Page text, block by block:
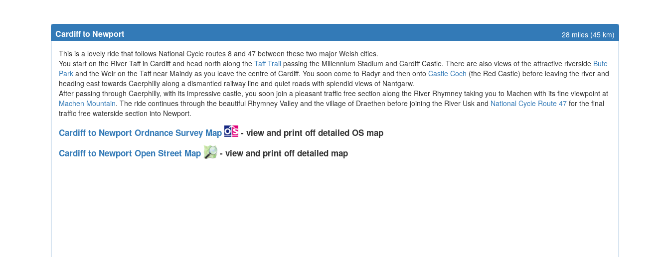
Cardiff to Newport
28 miles (45 km)
This is a lovely ride that follows National Cycle routes 8 and 47 between these two major Welsh cities.
You start on the River Taff in Cardiff and head north along the Taff Trail passing the Millennium Stadium and Cardiff Castle. There are also views of the attractive riverside Bute
Park and the Weir on the Taff near Maindy as you leave the centre of Cardiff. You soon come to Radyr and then onto Castle Coch (the Red Castle) before leaving the river and
heading east towards Caerphilly along a dismantled railway line and quiet roads with splendid views of Nantgarw.
After passing through Caerphilly, with its impressive castle, you soon join a pleasant traffic free section along the River Rhymney taking you to Machen with its fine viewpoint at
Machen Mountain. The ride continues through the beautiful Rhymney Valley and the village of Draethen before joining the River Usk and National Cycle Route 47 for the final
traffic free waterside section into Newport.
Cardiff to Newport Ordnance Survey Map
- view and print off detailed OS map
Cardiff to Newport Open Street Map
- view and print off detailed map